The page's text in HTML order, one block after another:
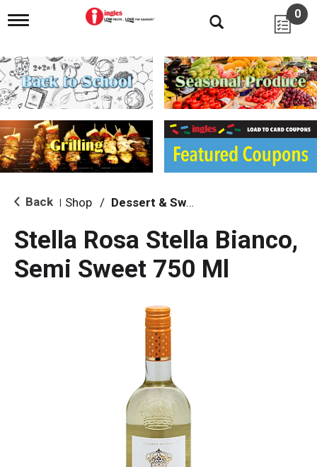
T
g
l
e
n
i
g
a
i
o
0
Back Shop / Dessert & Sweet Wines
Stella Rosa Stella Bianco,
Semi Sweet 750 Ml